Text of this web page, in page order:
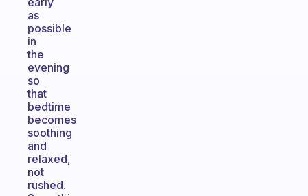
as
possible
in
the
evening
so
that
bedtime
becomes
soothing
and
relaxed,
not
rushed.